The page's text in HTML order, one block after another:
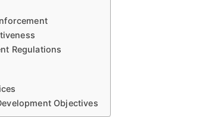
Regulations
Objectives